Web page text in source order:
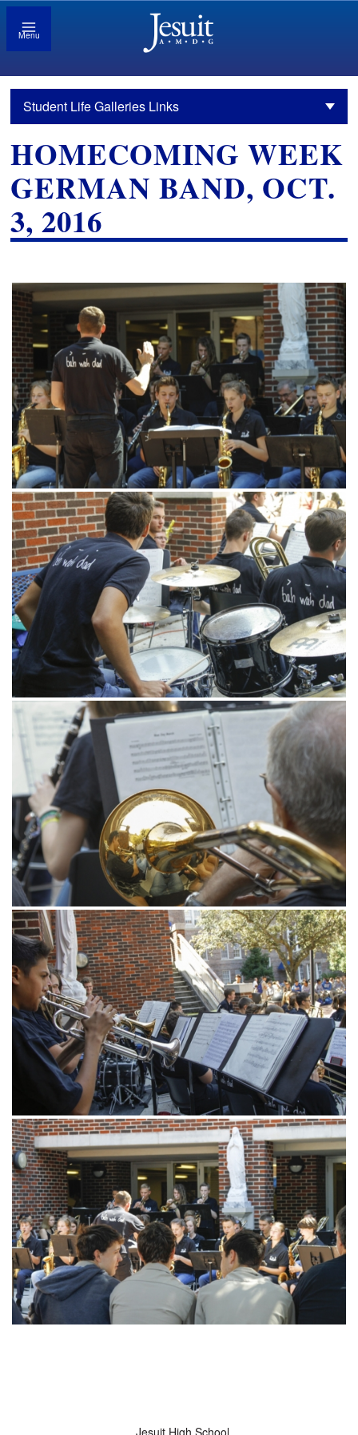
Menu
Student Life Galleries Links
HOMECOMING WEEK
GERMAN BAND, OCT.
3, 2016